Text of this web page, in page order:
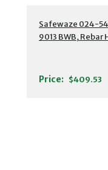
Safewaze 024-
9013 BWB, Rebar
Price: $409.53